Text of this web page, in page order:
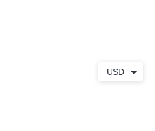
USD